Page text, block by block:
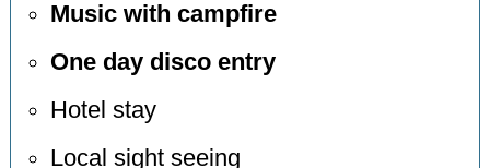
Music with campfire
One day disco entry
Hotel stay
Local sight seeing